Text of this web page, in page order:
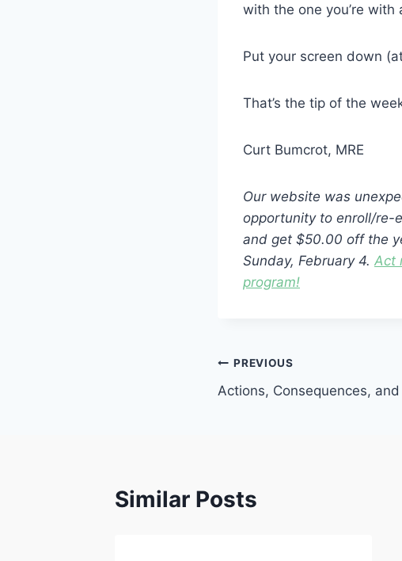
with the one you’re
Put your screen down
That’s the tip of the
Curt Bumcrot, MRE
Our website was
opportunity to enroll/re-
and get $50.00 off the
Sunday, February 4. Act
program!
Post
navigation
PREVIOUS
Actions, Consequences,
Similar Posts